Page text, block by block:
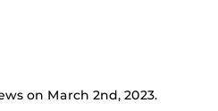
on March 2nd, 2023.